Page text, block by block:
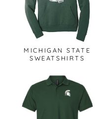
MICHIGAN STATE
SWEATSHIRTS